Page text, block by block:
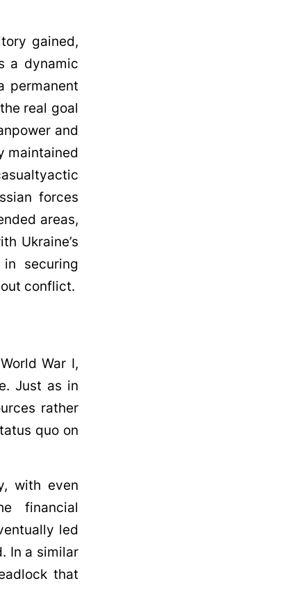
gained,
a dynamic
permanent
real goal
and
maintained
forces
areas,
Ukraine’s
securing
conflict.
War I,
Just as in
rather
quo on
with even
financial
led
In a similar
that